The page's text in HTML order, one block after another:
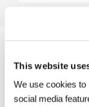
This website
We use cookies to
social media